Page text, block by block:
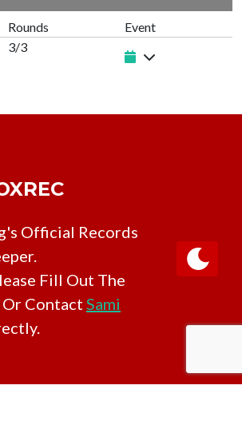
Rounds
Event
3/3
Official Records
Fill Out The
Contact Sami